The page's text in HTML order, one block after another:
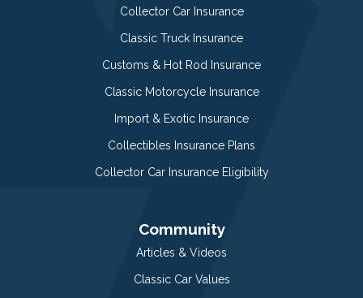
Collector Car Insurance
Classic Truck Insurance
Customs & Hot Rod Insurance
Classic Motorcycle Insurance
Import & Exotic Insurance
Collectibles Insurance Plans
Collector Car Insurance Eligibility
Community
Articles & Videos
Classic Car Values